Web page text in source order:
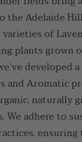
the Adelaide
of
plants grown
developed
and Aromatic
naturally
We adhere to